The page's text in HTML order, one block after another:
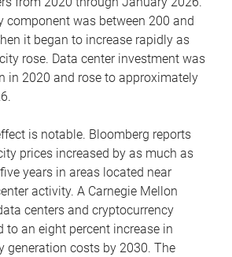
component was between 200 and
it began to increase rapidly as
rose. Data center investment was
in 2020 and rose to approximately
is notable. Bloomberg reports
prices increased by as much as
years in areas located near
activity. A Carnegie Mellon
centers and cryptocurrency
to an eight percent increase in
generation costs by 2030. The